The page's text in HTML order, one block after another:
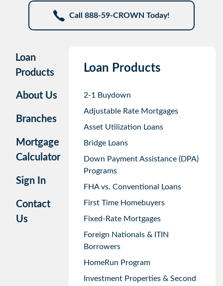
Call 888-59-CROWN Today!
Loan
Products
About Us
Branches
Mortgage
Calculator
Sign In
Contact
Us
Loan Products
2-1 Buydown
Adjustable Rate Mortgages
Asset Utilization Loans
Bridge Loans
Down Payment Assistance (DPA)
Programs
FHA vs. Conventional Loans
First Time Homebuyers
Fixed-Rate Mortgages
Foreign Nationals & ITIN
Borrowers
HomeRun Program
Investment Properties & Second